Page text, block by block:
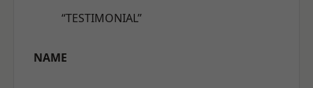
“TESTIMONIAL”
NAME